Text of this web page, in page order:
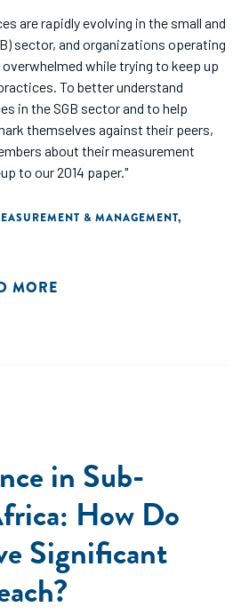
are rapidly evolving in the small and
sector, and organizations operating
while trying to keep up
To better understand
in the SGB sector and to help
themselves against their peers,
about their measurement
to our 2014 paper."
& MANAGEMENT,
MORE
in Sub-
How Do
Significant